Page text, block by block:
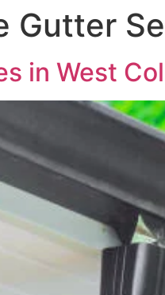
Gutter
in West